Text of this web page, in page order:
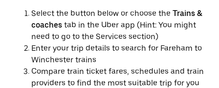
Select the button below or choose the Trains &
coaches tab in the Uber app (Hint: You might
need to go to the Services section)
Enter your trip details to search for Fareham to
Winchester trains
Compare train ticket fares, schedules and train
providers to find the most suitable trip for you